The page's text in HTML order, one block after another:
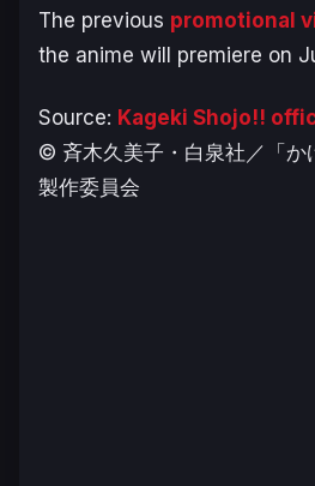
The previous promotional
the anime will premiere on
Source: Kageki Shojo!!
© 斉木久美子・白泉社／「か
製作委員会